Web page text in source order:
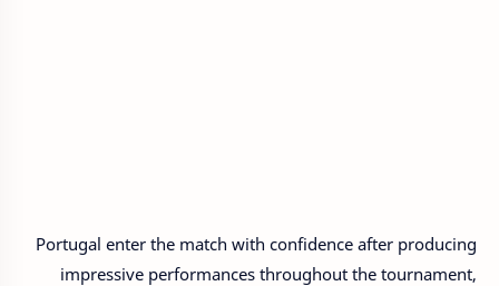
Portugal enter the match with confidence after producing
impressive performances throughout the tournament,